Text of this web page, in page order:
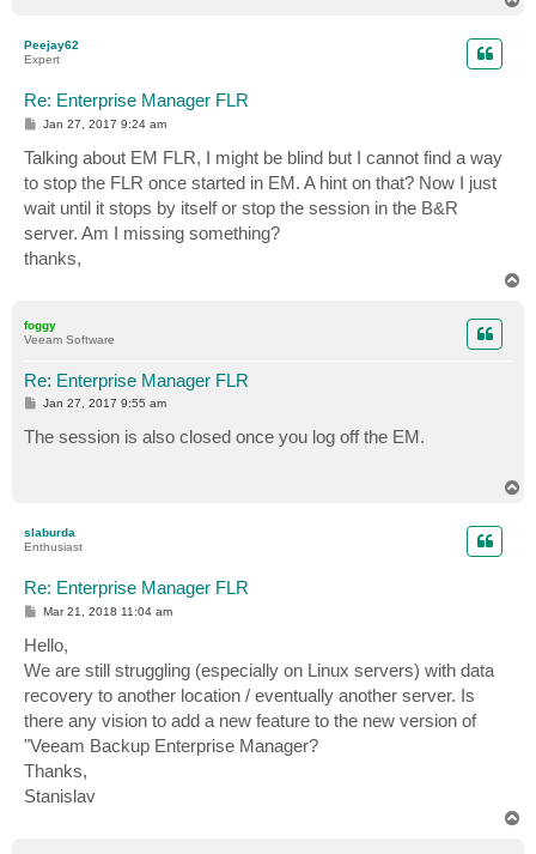
Peejay62
Expert
Re: Enterprise Manager FLR
P
s
t
Jan 27, 2017 9:24 am
Talking about EM FLR, I might be blind but I cannot find a way
to stop the FLR once started in EM. A hint on that? Now I just
wait until it stops by itself or stop the session in the B&R
server. Am I missing something?
thanks,
foggy
Veeam Software
Re: Enterprise Manager FLR
P
s
t
Jan 27, 2017 9:55 am
The session is also closed once you log off the EM.
slaburda
Enthusiast
Re: Enterprise Manager FLR
P
t
Mar 21, 2018 11:04 am
Hello,
We are still struggling (especially on Linux servers) with data
recovery to another location / eventually another server. Is
there any vision to add a new feature to the new version of
"Veeam Backup Enterprise Manager?
Thanks,
Stanislav